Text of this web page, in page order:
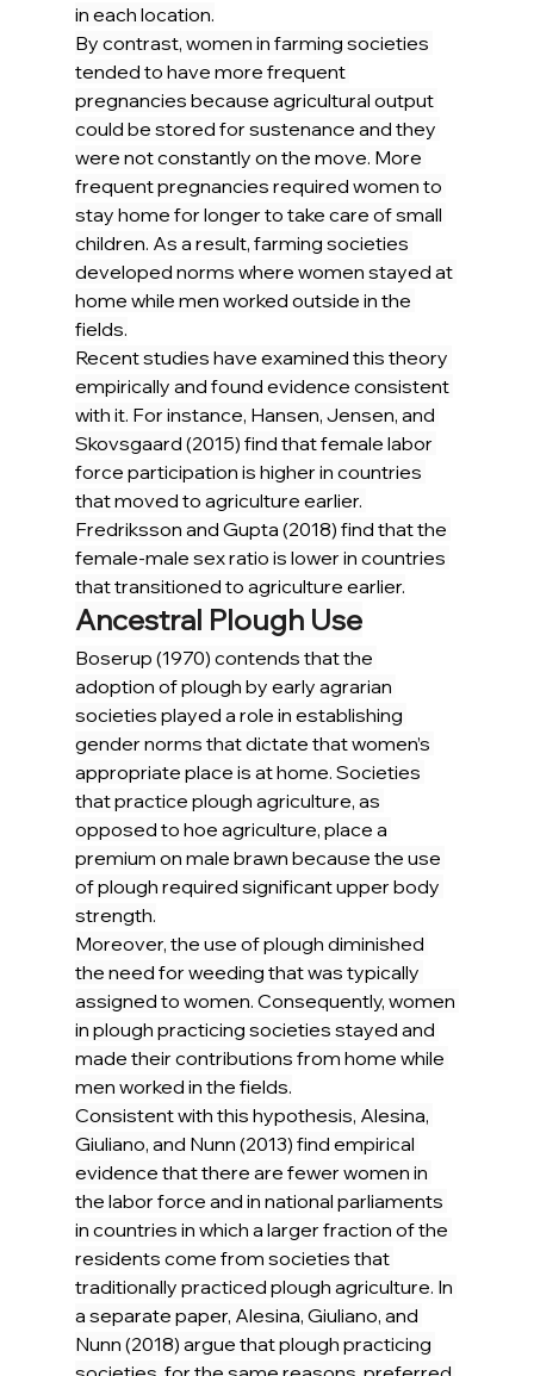
in each location.
By contrast, women in farming societies
tended to have more frequent
pregnancies because agricultural output
could be stored for sustenance and they
were not constantly on the move. More
frequent pregnancies required women to
stay home for longer to take care of small
children. As a result, farming societies
developed norms where women stayed at
home while men worked outside in the
fields.
Recent studies have examined this theory
empirically and found evidence consistent
with it. For instance, Hansen, Jensen, and
Skovsgaard (2015) find that female labor
force participation is higher in countries
that moved to agriculture earlier.
Fredriksson and Gupta (2018) find that the
female-male sex ratio is lower in countries
that transitioned to agriculture earlier.
Ancestral Plough Use
Boserup (1970) contends that the
adoption of plough by early agrarian
societies played a role in establishing
gender norms that dictate that women’s
appropriate place is at home. Societies
that practice plough agriculture, as
opposed to hoe agriculture, place a
premium on male brawn because the use
of plough required significant upper body
strength.
Moreover, the use of plough diminished
the need for weeding that was typically
assigned to women. Consequently, women
in plough practicing societies stayed and
made their contributions from home while
men worked in the fields.
Consistent with this hypothesis, Alesina,
Giuliano, and Nunn (2013) find empirical
evidence that there are fewer women in
the labor force and in national parliaments
in countries in which a larger fraction of the
residents come from societies that
traditionally practiced plough agriculture. In
a separate paper, Alesina, Giuliano, and
Nunn (2018) argue that plough practicing